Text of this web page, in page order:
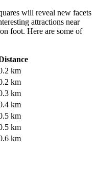
will reveal new facets
attractions near
foot. Here are some of
km
km
km
km
km
km
km